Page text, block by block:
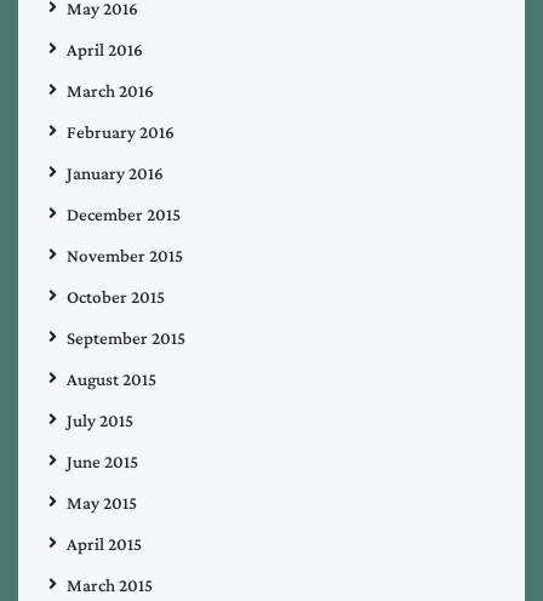
May 2016
April 2016
March 2016
February 2016
January 2016
December 2015
November 2015
October 2015
September 2015
August 2015
July 2015
June 2015
May 2015
April 2015
March 2015